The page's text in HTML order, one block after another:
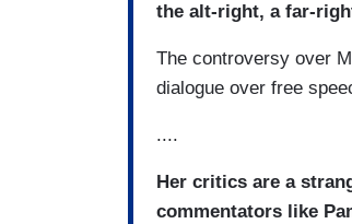
the alt-right, a far-
The controversy over
dialogue over free
....
Her critics are a
commentators like